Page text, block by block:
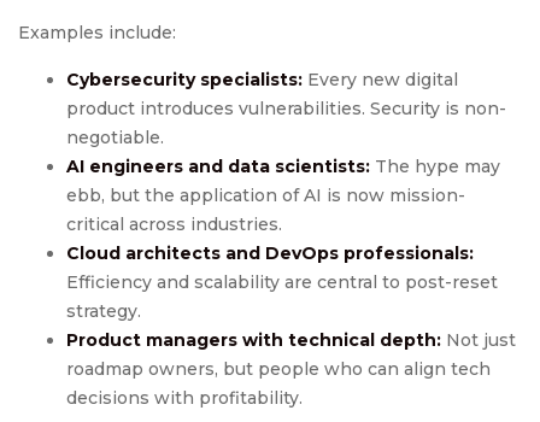
Examples include:
Cybersecurity specialists: Every new digital
product introduces vulnerabilities. Security is non-
negotiable.
AI engineers and data scientists: The hype may
ebb, but the application of AI is now mission-
critical across industries.
Cloud architects and DevOps professionals:
Efficiency and scalability are central to post-reset
strategy.
Product managers with technical depth: Not just
roadmap owners, but people who can align tech
decisions with profitability.